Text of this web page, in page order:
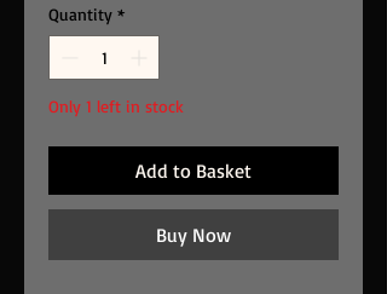
Quantity *
Only 1 left in stock
Add to Basket
Buy Now